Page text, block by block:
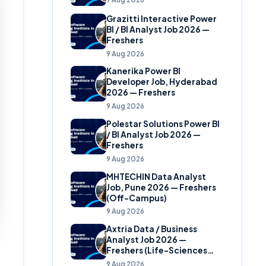
Grazitti Interactive Power
BI / BI Analyst Job 2026 —
Freshers
9 Aug 2026
Kanerika Power BI
Developer Job, Hyderabad
2026 — Freshers
9 Aug 2026
Polestar Solutions Power BI
/ BI Analyst Job 2026 —
Freshers
9 Aug 2026
MHTECHIN Data Analyst
Job, Pune 2026 — Freshers
(Off-Campus)
9 Aug 2026
Axtria Data / Business
Analyst Job 2026 —
Freshers (Life-Sciences
Analytics)
9 Aug 2026